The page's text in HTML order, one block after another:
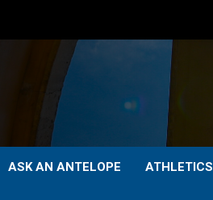
ASK AN ANTELOPE ATHLETICS